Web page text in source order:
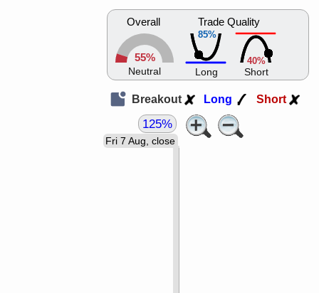
Overall
55%
Neutral
85%
Trade Quality
Long
40%
Short
Breakout Long Short
Fri 7 Aug, close
125%